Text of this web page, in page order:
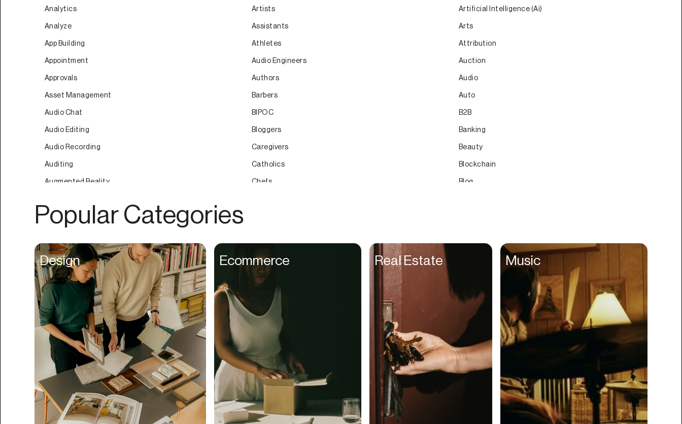
Analytics
Analyze
App Building
Appointment
Approvals
Asset Management
Audio Chat
Audio Editing
Audio Recording
Auditing
Augmented Reality
Auto
Beat Production
Benefits
Betting
Bill Pay
Bio Links
Booking
Bookkeeping
Bookmarks
Browser Extension
Build Credit
Artists
Assistants
Athletes
Audio Engineers
Authors
Barbers
BIPOC
Bloggers
Caregivers
Catholics
Chefs
Coaches
College Studients
Consultants
Content Creators
Contractors
Copywriters
Artificial Intelligence (Ai)
Arts
Attribution
Auction
Audio
Auto
B2B
Banking
Beauty
Blockchain
Blog
Cinematography
Classroom
Client Management
Clinics
Cloud Servers
Popular Categories
Design Ecommerce Real Estate Music